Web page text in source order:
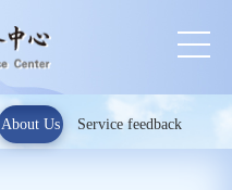
About Us Service feedback